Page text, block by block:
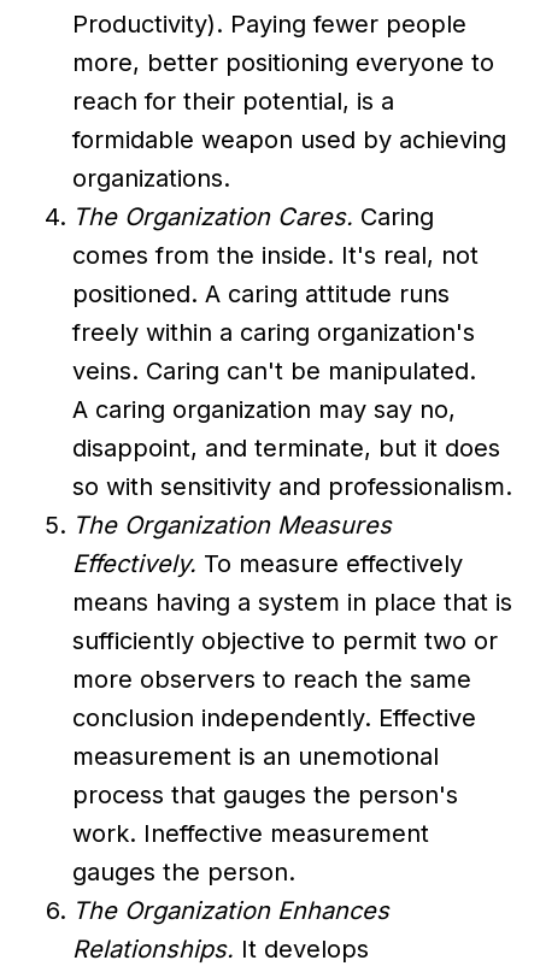
Productivity). Paying fewer people
more, better positioning everyone to
reach for their potential, is a
formidable weapon used by achieving
organizations.
The Organization Cares. Caring
comes from the inside. It's real, not
positioned. A caring attitude runs
freely within a caring organization's
veins. Caring can't be manipulated.
A caring organization may say no,
disappoint, and terminate, but it does
so with sensitivity and professionalism.
The Organization Measures
Effectively. To measure effectively
means having a system in place that is
sufficiently objective to permit two or
more observers to reach the same
conclusion independently. Effective
measurement is an unemotional
process that gauges the person's
work. Ineffective measurement
gauges the person.
The Organization Enhances
Relationships. It develops